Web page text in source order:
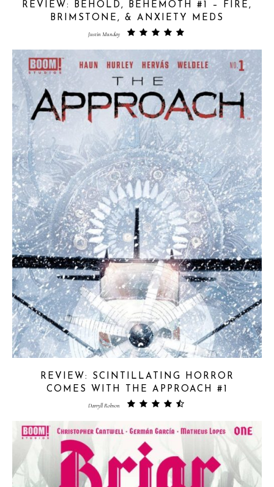
REVIEW: BEHOLD, BEHEMOTH #1 – FIRE,
BRIMSTONE, & ANXIETY MEDS
Justin Munday
REVIEW: SCINTILLATING HORROR
COMES WITH THE APPROACH #1
Darryll Robson